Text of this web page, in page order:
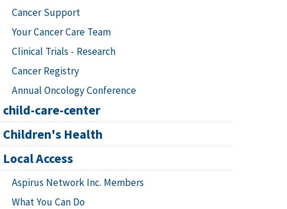
Cancer Support
Your Cancer Care Team
Clinical Trials - Research
Cancer Registry
Annual Oncology Conference
child-care-center
Children's Health
Local Access
Aspirus Network Inc. Members
What You Can Do